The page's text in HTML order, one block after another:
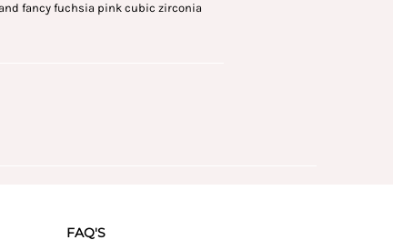
fancy fuchsia pink cubic zirconia
FAQ'S